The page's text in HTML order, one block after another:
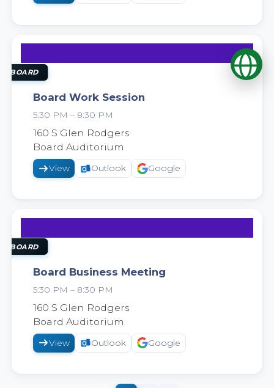
22
BOARD
Board Work Session
5:30 PM – 8:30 PM
160 S Glen Rodgers
Board Auditorium
View Outlook Google
29
BOARD
Board Business Meeting
5:30 PM – 8:30 PM
160 S Glen Rodgers
Board Auditorium
View Outlook Google